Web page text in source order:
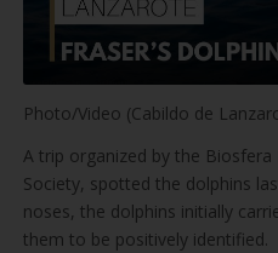
Photo/Video (Cabildo de
A trip organized by the Biosfera
Society, spotted the dolphins
noses, the dolphins initially
them to be positively identified.